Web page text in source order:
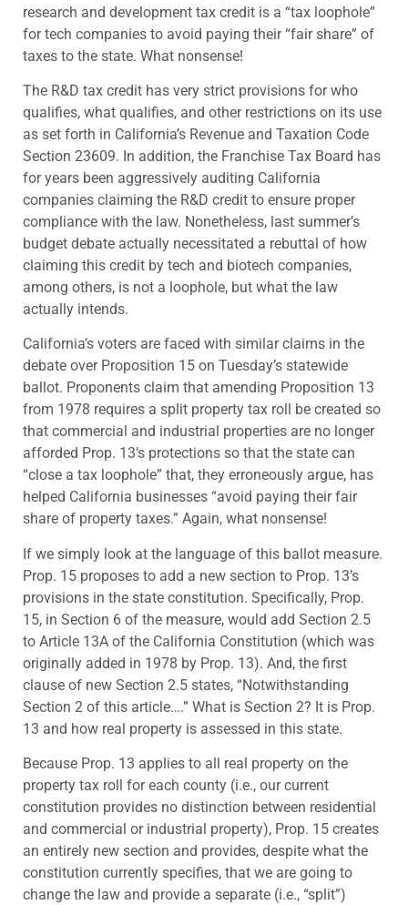
research and development tax credit is a “tax loophole”
for tech companies to avoid paying their “fair share” of
taxes to the state. What nonsense!
The R&D tax credit has very strict provisions for who
qualifies, what qualifies, and other restrictions on its use
as set forth in California’s Revenue and Taxation Code
Section 23609. In addition, the Franchise Tax Board has
for years been aggressively auditing California
companies claiming the R&D credit to ensure proper
compliance with the law. Nonetheless, last summer’s
budget debate actually necessitated a rebuttal of how
claiming this credit by tech and biotech companies,
among others, is not a loophole, but what the law
actually intends.
California’s voters are faced with similar claims in the
debate over Proposition 15 on Tuesday’s statewide
ballot. Proponents claim that amending Proposition 13
from 1978 requires a split property tax roll be created so
that commercial and industrial properties are no longer
afforded Prop. 13’s protections so that the state can
“close a tax loophole” that, they erroneously argue, has
helped California businesses “avoid paying their fair
share of property taxes.” Again, what nonsense!
If we simply look at the language of this ballot measure.
Prop. 15 proposes to add a new section to Prop. 13’s
provisions in the state constitution. Specifically, Prop.
15, in Section 6 of the measure, would add Section 2.5
to Article 13A of the California Constitution (which was
originally added in 1978 by Prop. 13). And, the first
clause of new Section 2.5 states, “Notwithstanding
Section 2 of this article….” What is Section 2? It is Prop.
13 and how real property is assessed in this state.
Because Prop. 13 applies to all real property on the
property tax roll for each county (i.e., our current
constitution provides no distinction between residential
and commercial or industrial property), Prop. 15 creates
an entirely new section and provides, despite what the
constitution currently specifies, that we are going to
change the law and provide a separate (i.e., “split”)